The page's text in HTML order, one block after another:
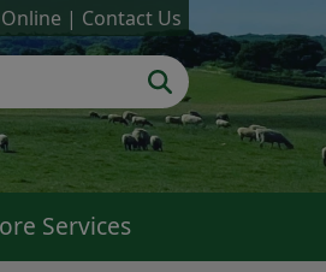
Contact Us
Services